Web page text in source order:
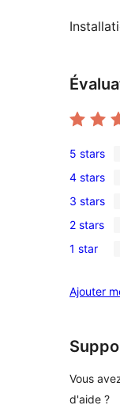
2
5-
star
reviews
5 stars
0
4-
star
reviews
4 stars
0
3-
star
3 stars
0
2-
reviews
2 stars
0
star
1 star
Ajouter
Vous
d'aide ?